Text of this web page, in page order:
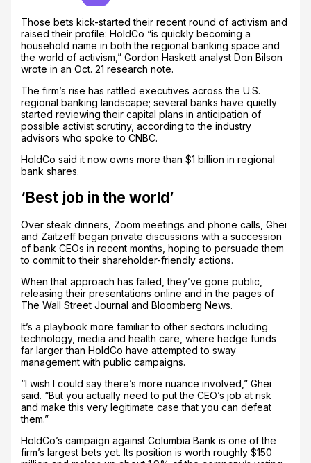
Those bets kick-started their recent round of activism and
raised their profile: HoldCo “is quickly becoming a
household name in both the regional banking space and
the world of activism,” Gordon Haskett analyst Don Bilson
wrote in an Oct. 21 research note.
The firm’s rise has rattled executives across the U.S.
regional banking landscape; several banks have quietly
started reviewing their capital plans in anticipation of
possible activist scrutiny, according to the industry
advisors who spoke to CNBC.
HoldCo said it now owns more than $1 billion in regional
bank shares.
‘Best job in the world’
Over steak dinners, Zoom meetings and phone calls, Ghei
and Zaitzeff began private discussions with a succession
of bank CEOs in recent months, hoping to persuade them
to commit to their shareholder-friendly actions.
When that approach has failed, they’ve gone public,
releasing their presentations online and in the pages of
The Wall Street Journal and Bloomberg News.
It’s a playbook more familiar to other sectors including
technology, media and health care, where hedge funds
far larger than HoldCo have attempted to sway
management with public campaigns.
“I wish I could say there’s more nuance involved,” Ghei
said. “But you actually need to put the CEO’s job at risk
and make this very legitimate case that you can defeat
them.”
HoldCo’s campaign against Columbia Bank is one of the
firm’s largest bets yet. Its position is worth roughly $150